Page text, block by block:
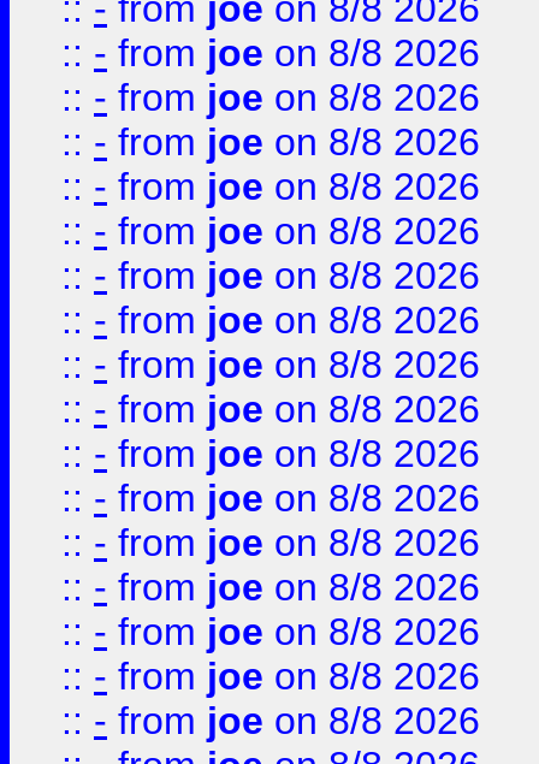
:: - from joe on 8/8 2026
:: - from joe on 8/8 2026
:: - from joe on 8/8 2026
:: - from joe on 8/8 2026
:: - from joe on 8/8 2026
:: - from joe on 8/8 2026
:: - from joe on 8/8 2026
:: - from joe on 8/8 2026
:: - from joe on 8/8 2026
:: - from joe on 8/8 2026
:: - from joe on 8/8 2026
:: - from joe on 8/8 2026
:: - from joe on 8/8 2026
:: - from joe on 8/8 2026
:: - from joe on 8/8 2026
:: - from joe on 8/8 2026